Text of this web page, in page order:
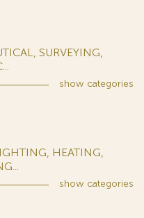
SURVEYING,
show categories
HEATING,
show categories